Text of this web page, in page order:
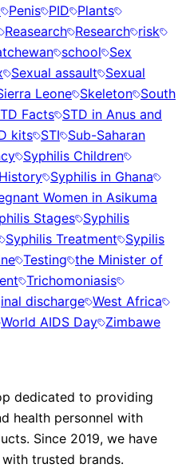
Penis PID Plants
Reasearch Research risk
school Sex
Sexual assault Sexual
Leone Skeleton South
Facts STD in Anus and
kits STI Sub-Saharan
Syphilis Children
Syphilis in Ghana
Women in Asikuma
Stages Syphilis
Syphilis Treatment Sypilis
Testing the Minister of
Trichomoniasis
discharge West Africa
World AIDS Day Zimbawe
dedicated to providing
health personnel with
Since 2019, we have
trusted brands.